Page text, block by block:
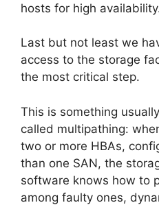
hosts for high
Last but not least we
access to the storage
the most critical step.
This is something
called multipathing:
two or more HBAs,
than one SAN, the
software knows how to
among faulty ones,